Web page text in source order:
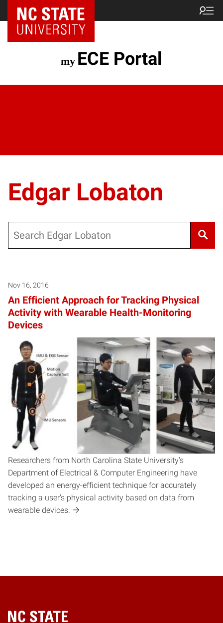
ECE Portal
Edgar Lobaton
Nov 16, 2016
An Efficient Approach for Tracking Physical
Activity with Wearable Health-Monitoring
Devices
Researchers from North Carolina State University's
Department of Electrical & Computer Engineering have
developed an energy-efficient technique for accurately
tracking a user's physical activity based on data from
wearable devices.